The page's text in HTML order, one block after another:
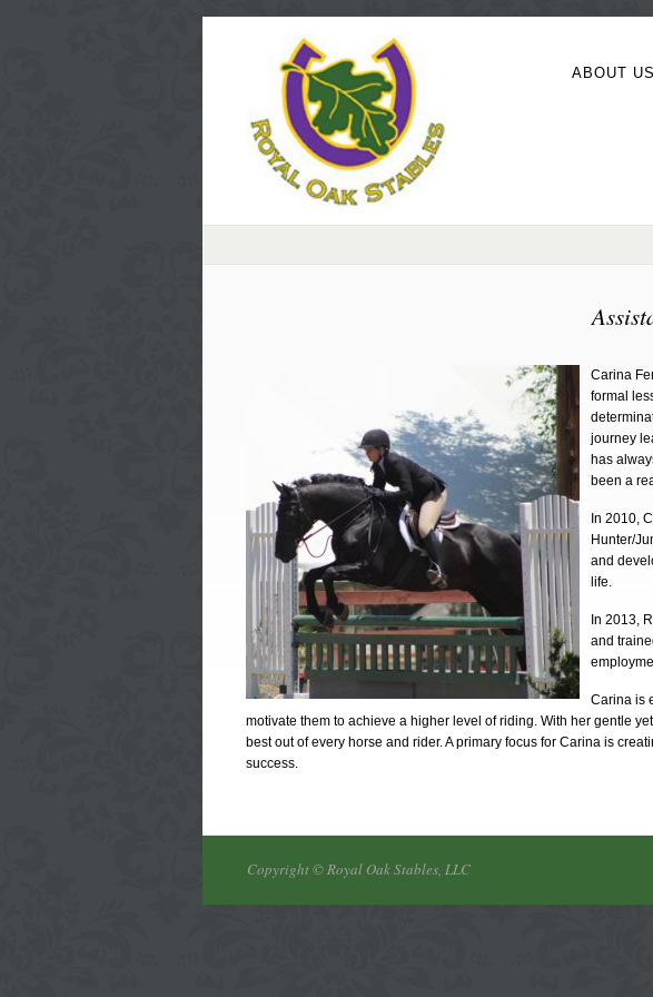
ABOUT US
Carina
formal
journey
has
been a
In 2010,
Hunter/
and
life.
In 2013,
and
Carina is
motivate them to achieve a higher level of riding. With her gentle
best out of every horse and rider. A primary focus for Carina is
success.
Copyright © Royal Oak Stables, LLC